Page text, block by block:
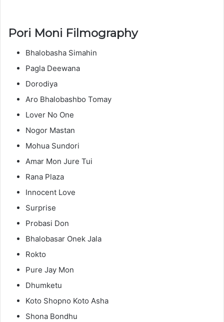
Pori Moni Filmography
Bhalobasha Simahin
Pagla Deewana
Dorodiya
Aro Bhalobashbo Tomay
Lover No One
Nogor Mastan
Mohua Sundori
Amar Mon Jure Tui
Rana Plaza
Innocent Love
Surprise
Probasi Don
Bhalobasar Onek Jala
Rokto
Pure Jay Mon
Dhumketu
Koto Shopno Koto Asha
Shona Bondhu